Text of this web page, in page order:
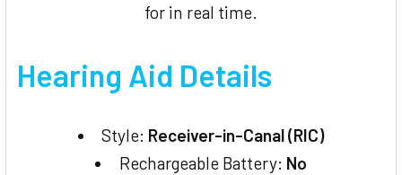
for in real time.
Hearing Aid Details
Style: Receiver-in-Canal (RIC)
Rechargeable Battery: No